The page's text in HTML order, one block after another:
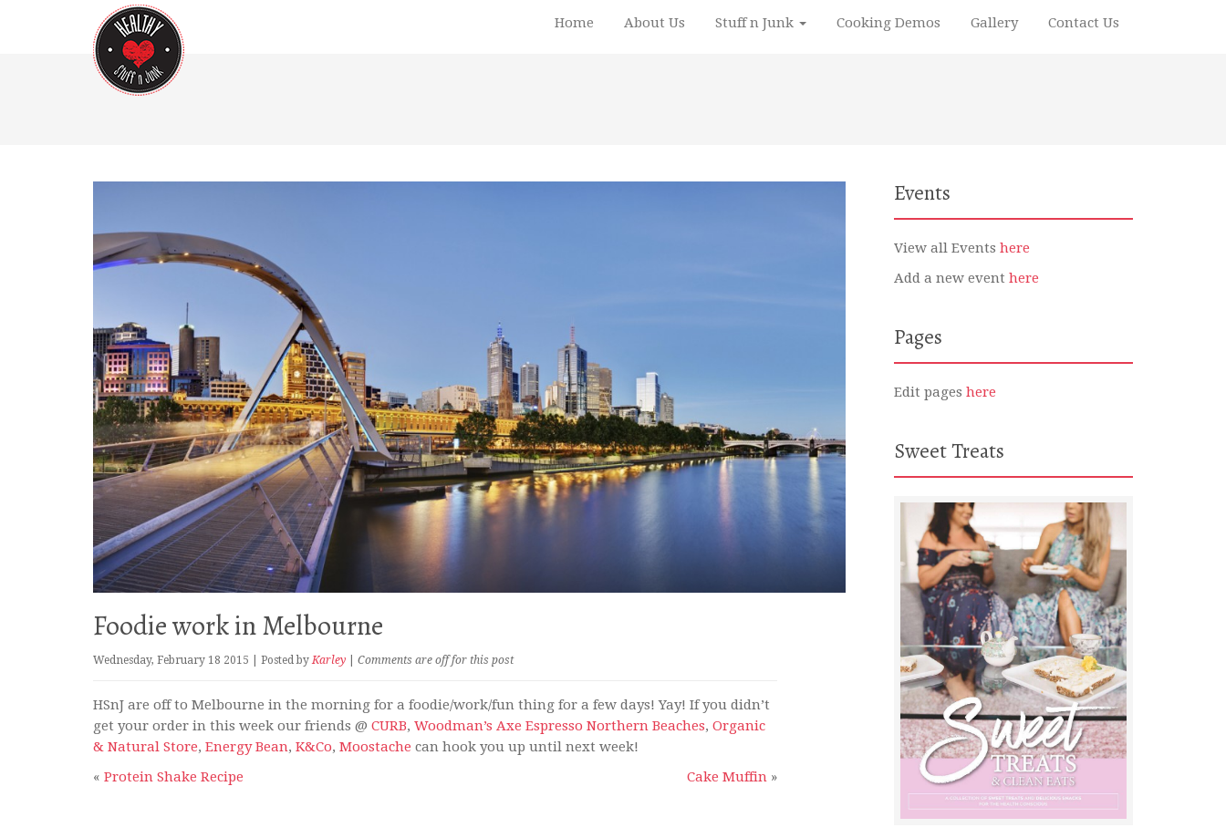
Home About Us Stuff n Junk Cooking Demos Gallery Contact Us
Foodie work in Melbourne
Wednesday, February 18 2015 | Posted byKarley Comments are off for this post
HSnJ are off to Melbourne in the morning for a foodie/work/fun thing for a few days! Yay! If you didn’t
get your order in this week our friends @ CURB, Woodman’s Axe Espresso Northern Beaches, Organic
& Natural Store, Energy Bean, K&Co, Moostache can hook you up until next week!
Cake Muffin »
« Protein Shake Recipe
Events
View all Events here
Add a new event here
Pages
Edit pages here
Sweet Treats